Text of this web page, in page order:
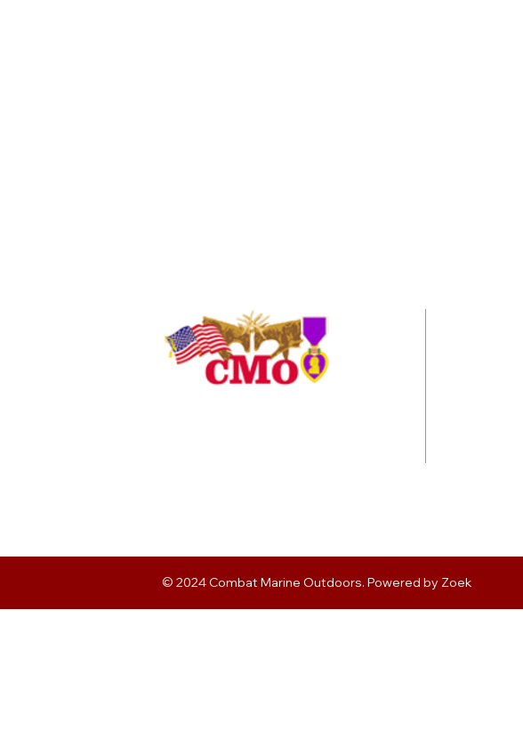
© 2024 Combat Marine Outdoors. Powered by Zoek